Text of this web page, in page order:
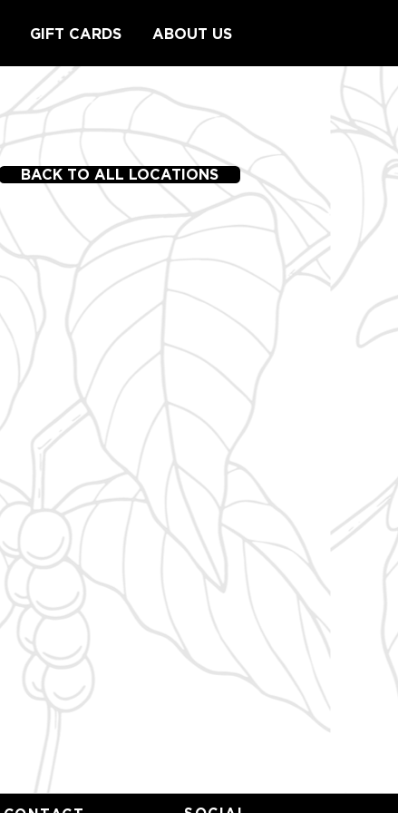
GIFT CARDS ABOUT US
BACK TO ALL LOCATIONS